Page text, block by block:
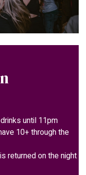
until 11pm
10+ through the
returned on the night